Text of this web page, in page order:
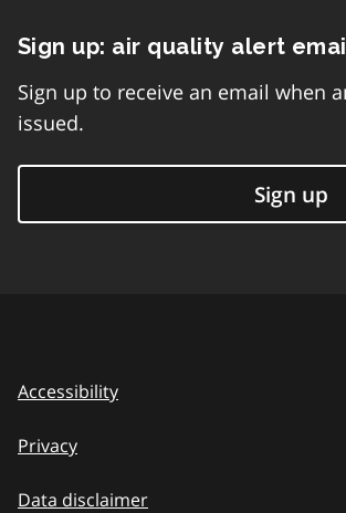
Sign up: air quality alert
Sign up to receive an email when
issued.
Sign up
Accessibility
Privacy
Data disclaimer